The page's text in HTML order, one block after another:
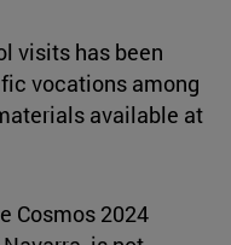
visits has been
vocations among
available at
Cosmos 2024